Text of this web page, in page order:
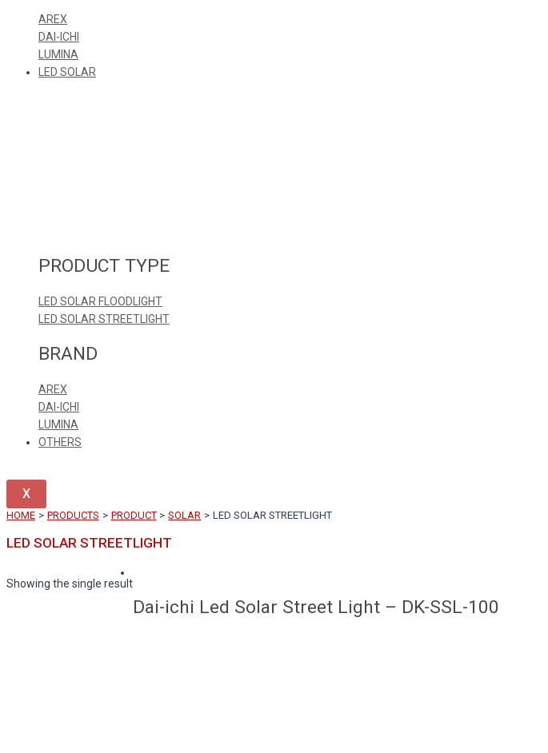
AREX
DAI-ICHI
LUMINA
LED SOLAR
PRODUCT TYPE
LED SOLAR FLOODLIGHT
LED SOLAR STREETLIGHT
BRAND
AREX
DAI-ICHI
LUMINA
OTHERS
X
HOME PRODUCTS PRODUCT SOLAR LED SOLAR STREETLIGHT
LED SOLAR STREETLIGHT
Showing the single result
Dai-ichi Led Solar Street Light – DK-SSL-100